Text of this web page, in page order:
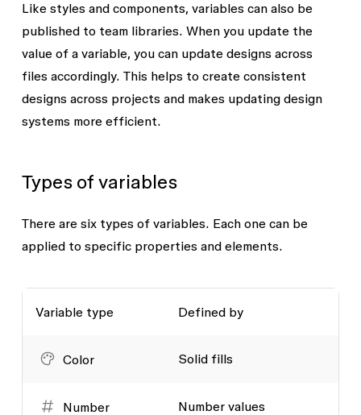
Like styles and components, variables can also be
published to team libraries. When you update the
value of a variable, you can update designs across
files accordingly. This helps to create consistent
designs across projects and makes updating design
systems more efficient.
Types of variables
There are six types of variables. Each one can be
applied to specific properties and elements.
Variable type Defined by
Color Solid fills
Number Number values